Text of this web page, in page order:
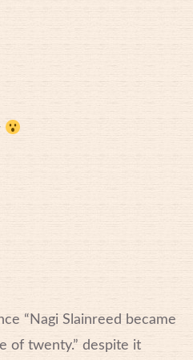
“Nagi Slainreed became
of twenty.” despite it